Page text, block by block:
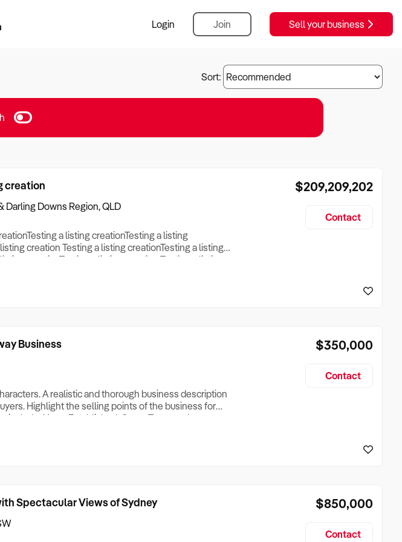
Login Join Sell your business
Sort:
creation
Darling Downs Region, QLD
a listing creationTesting a listing
creation Testing a listing creationTesting a listing
listing creationTesting a listing creation Testing a listing
listing creationTesting a listing creationTesting a listing
$209,209,202
Contact
Business
A realistic and thorough business description
Highlight the selling points of the business for
include: Years Established, Gross Turnover, Lease
Parking, Floor Area/Property Size, if Business is
$350,000
Contact
Spectacular Views of Sydney $850,000
Contact